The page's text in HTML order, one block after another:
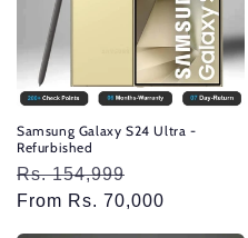
Samsung Galaxy S24 Ultra -
Refurbished
Regular
price
Rs. 154,999
price
From Rs. 70,000